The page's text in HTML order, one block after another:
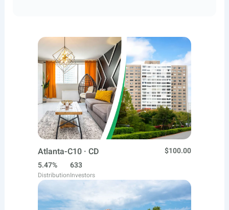
Atlanta-C10 · CD
$100.00
5.47%
Distribution
633
Investors